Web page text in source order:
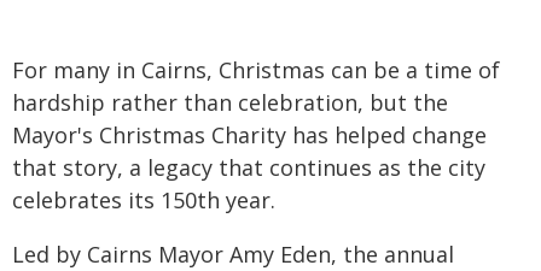
For many in Cairns, Christmas can be a time of
hardship rather than celebration, but the
Mayor's Christmas Charity has helped change
that story, a legacy that continues as the city
celebrates its 150th year.
Led by Cairns Mayor Amy Eden, the annual